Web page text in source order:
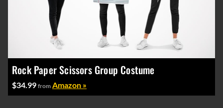
Rock Paper Scissors Group Costume
$34.99 from Amazon »